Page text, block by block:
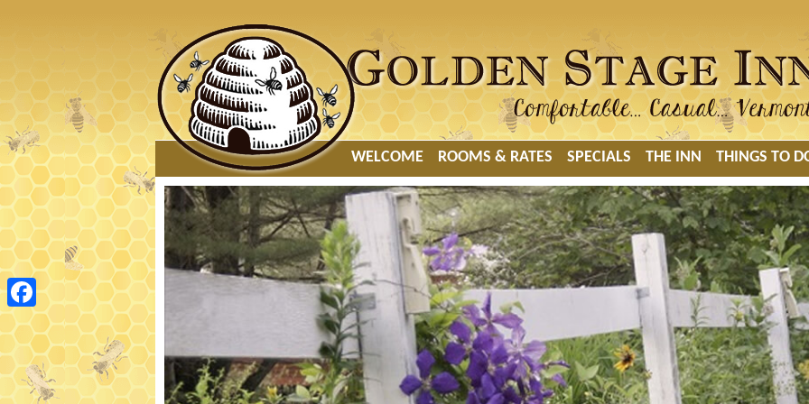
MAIN
MENU
WELCOME ROOMS & RATES SPECIALS THE INN THINGS TO
Facebook